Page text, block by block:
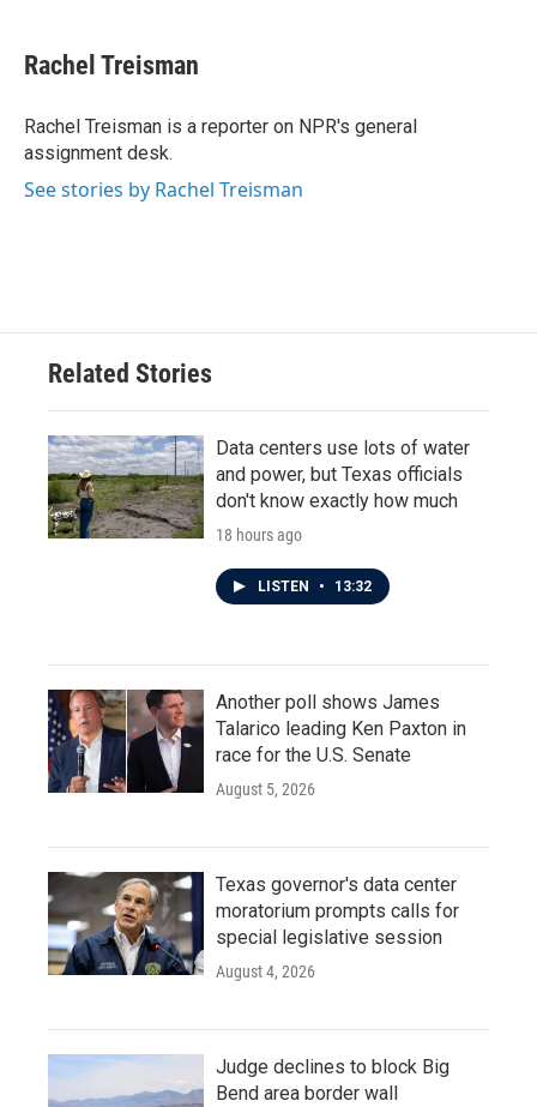
e
b
o
k
t
t
r
k
e
I
n
i
l
Rachel Treisman
Rachel Treisman is a reporter on NPR's general
assignment desk.
See stories by Rachel Treisman
Related Stories
Data centers use lots of water
and power, but Texas officials
don't know exactly how much
18 hours ago
LISTEN • 13:32
Another poll shows James
Talarico leading Ken Paxton in
race for the U.S. Senate
August 5, 2026
Texas governor's data center
moratorium prompts calls for
special legislative session
August 4, 2026
Judge declines to block Big
Bend area border wall